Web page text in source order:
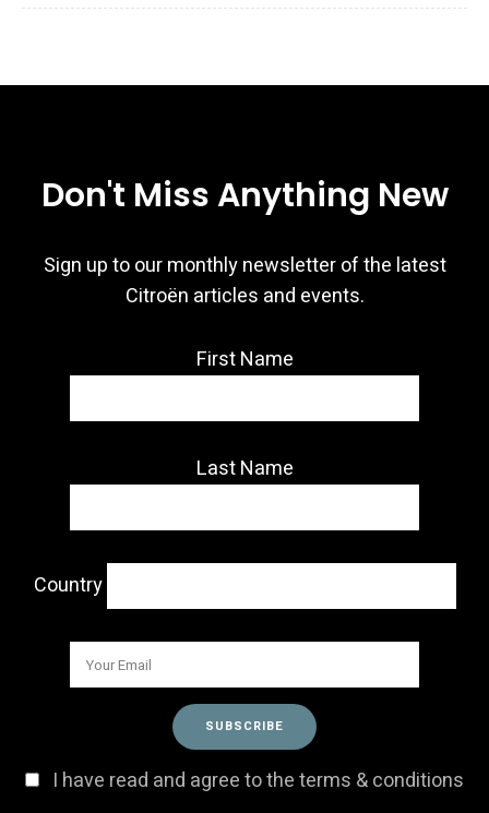
Don't Miss Anything New
Sign up to our monthly newsletter of the latest
Citroën articles and events.
First Name
Last Name
Country
I have read and agree to the terms & conditions